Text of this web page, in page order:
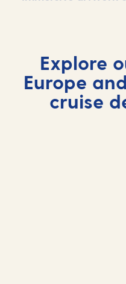
Explore
Europe
cruise